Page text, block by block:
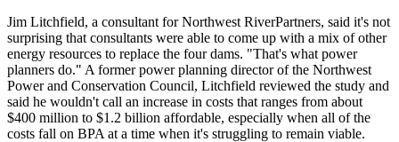
Jim Litchfield, a consultant for Northwest RiverPartners, said it's not
surprising that consultants were able to come up with a mix of other
energy resources to replace the four dams. "That's what power
planners do." A former power planning director of the Northwest
Power and Conservation Council, Litchfield reviewed the study and
said he wouldn't call an increase in costs that ranges from about
$400 million to $1.2 billion affordable, especially when all of the
costs fall on BPA at a time when it's struggling to remain viable.